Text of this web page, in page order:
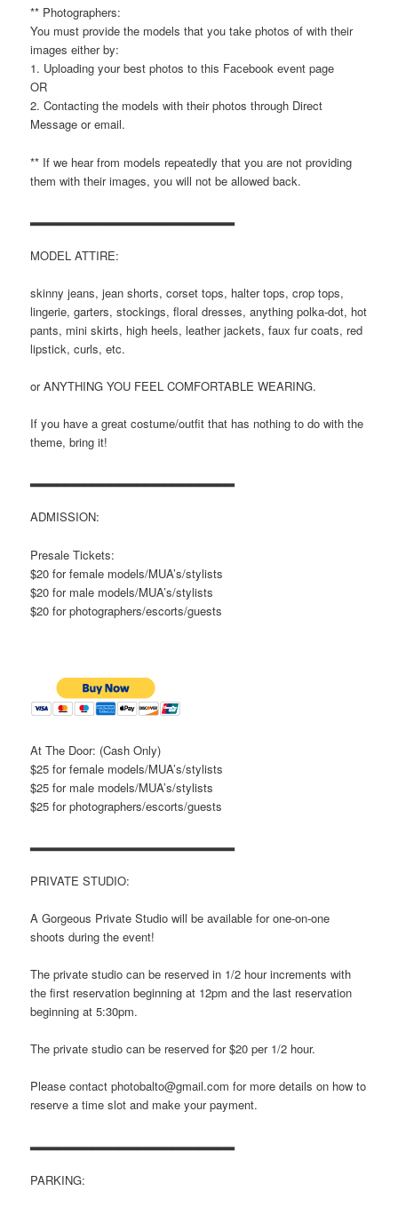
** Photographers:
You must provide the models that you take photos of with their
images either by:
1. Uploading your best photos to this Facebook event page
OR
2. Contacting the models with their photos through Direct
Message or email.
** If we hear from models repeatedly that you are not providing
them with their images, you will not be allowed back.
MODEL ATTIRE:
skinny jeans, jean shorts, corset tops, halter tops, crop tops,
lingerie, garters, stockings, floral dresses, anything polka-dot, hot
pants, mini skirts, high heels, leather jackets, faux fur coats, red
lipstick, curls, etc.
or ANYTHING YOU FEEL COMFORTABLE WEARING.
If you have a great costume/outfit that has nothing to do with the
theme, bring it!
▂▂▂▂▂▂▂▂▂▂▂▂▂▂▂▂▂▂▂▂▂▂▂
ADMISSION:
Presale Tickets:
$20 for female models/MUA’s/stylists
$20 for male models/MUA’s/stylists
$20 for photographers/escorts/guests
At The Door: (Cash Only)
$25 for female models/MUA’s/stylists
$25 for male models/MUA’s/stylists
$25 for photographers/escorts/guests
▂▂▂▂▂▂▂▂▂▂▂▂▂▂▂▂▂▂▂▂▂▂▂
PRIVATE STUDIO:
A Gorgeous Private Studio will be available for one-on-one
shoots during the event!
The private studio can be reserved in 1/2 hour increments with
the first reservation beginning at 12pm and the last reservation
beginning at 5:30pm.
The private studio can be reserved for $20 per 1/2 hour.
Please contact photobalto@gmail.com for more details on how to
reserve a time slot and make your payment.
PARKING: